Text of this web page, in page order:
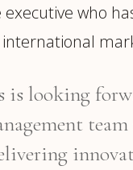
executive who
is looking